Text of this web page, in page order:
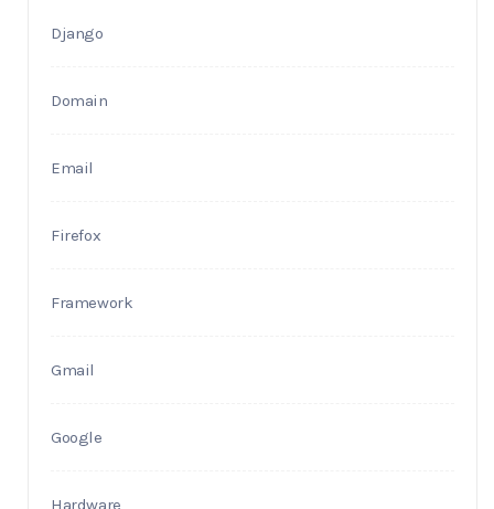
Django
Domain
Email
Firefox
Framework
Gmail
Google
Hardware